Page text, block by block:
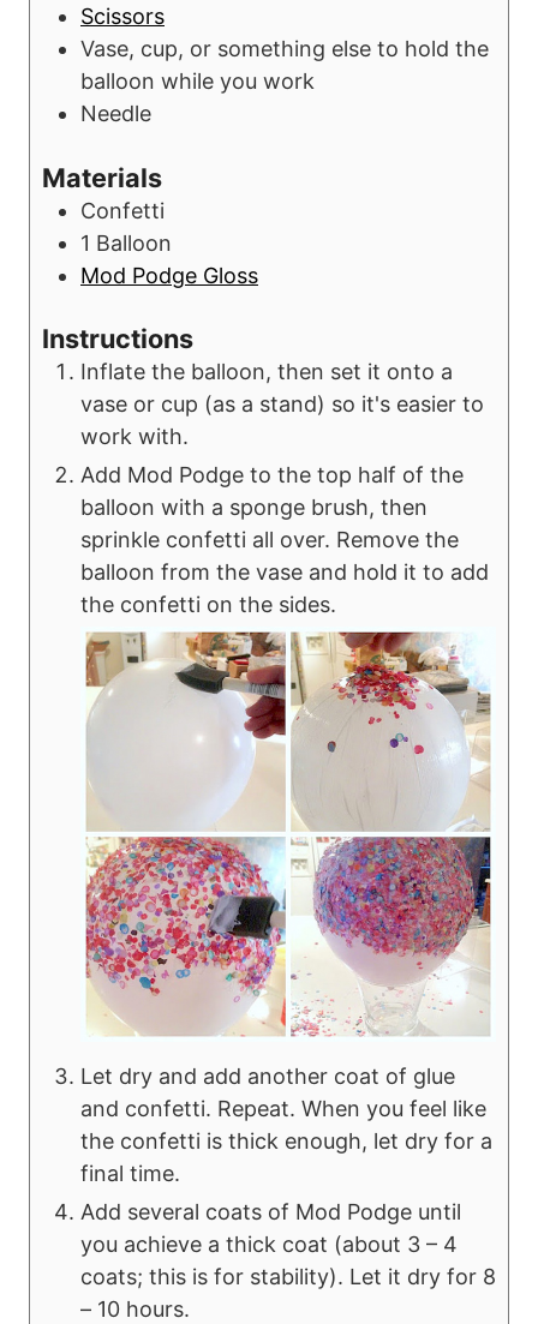
Scissors
Vase, cup, or something else to hold the
balloon while you work
Needle
Materials
Confetti
1 Balloon
Mod Podge Gloss
Instructions
Inflate the balloon, then set it onto a
vase or cup (as a stand) so it's easier to
work with.
Add Mod Podge to the top half of the
balloon with a sponge brush, then
sprinkle confetti all over. Remove the
balloon from the vase and hold it to add
the confetti on the sides.
Let dry and add another coat of glue
and confetti. Repeat. When you feel like
the confetti is thick enough, let dry for a
final time.
Add several coats of Mod Podge until
you achieve a thick coat (about 3 – 4
coats; this is for stability). Let it dry for 8
– 10 hours.